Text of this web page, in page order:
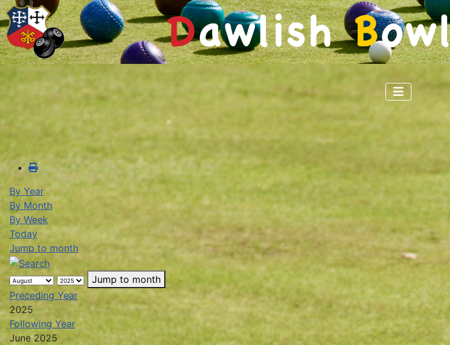
By Year
By Month
By Week
Today
Jump to month
Jump to month
Preceding Year
2025
Following Year
June 2025